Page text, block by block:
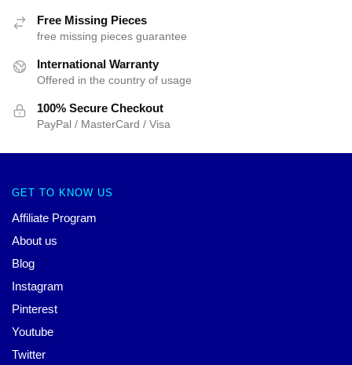
Free Missing Pieces
free missing pieces guarantee
International Warranty
Offered in the country of usage
100% Secure Checkout
PayPal / MasterCard / Visa
GET TO KNOW US
Affiliate Program
About us
Blog
Instagram
Pinterest
Youtube
Twitter